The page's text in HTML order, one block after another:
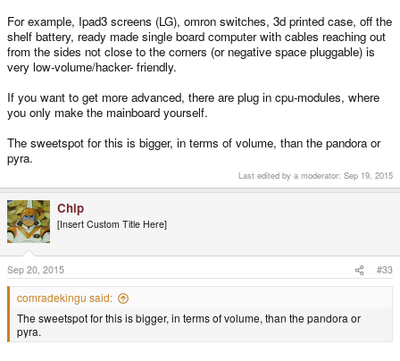
For example, Ipad3 screens (LG), omron switches, 3d printed case, off the
shelf battery, ready made single board computer with cables reaching out
from the sides not close to the corners (or negative space pluggable) is
very low-volume/hacker- friendly.
If you want to get more advanced, there are plug in cpu-modules, where
you only make the mainboard yourself.
The sweetspot for this is bigger, in terms of volume, than the pandora or
pyra.
Last edited by a moderator: Sep 19, 2015
Chip
[Insert Custom Title Here]
Sep 20, 2015 #33
comradekingu said:
The sweetspot for this is bigger, in terms of volume, than the pandora or
pyra.